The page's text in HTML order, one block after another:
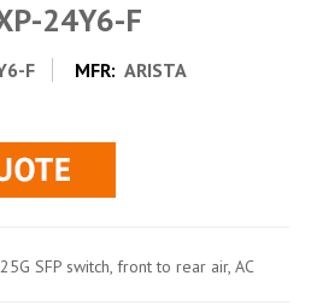
24Y6-F
F MFR: ARISTA
SFP switch, front to rear air, AC